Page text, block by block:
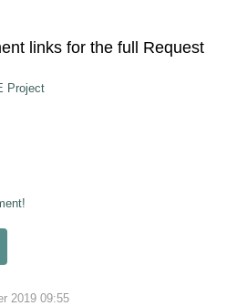
links for the full Request
Project
2019 09:55